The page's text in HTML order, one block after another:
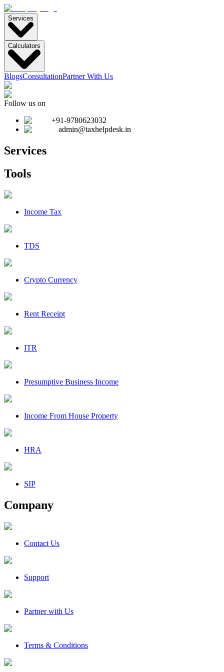
Services
Calculators
BlogsConsultationPartner With Us
Follow us on
+91-9780623032
admin@taxhelpdesk.in
Services
Tools
Income Tax
TDS
Crypto Currency
Rent Receipt
ITR
Presumptive Business Income
Income From House Property
HRA
SIP
Company
Contact Us
Support
Partner with Us
Terms & Conditions